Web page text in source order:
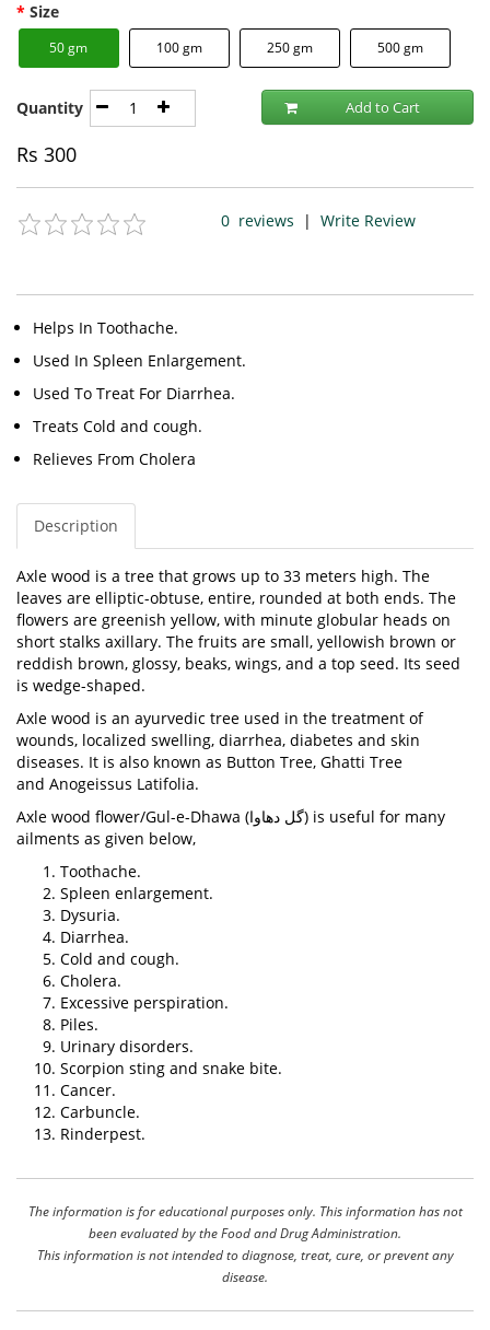
Size
50 gm 100 gm 250 gm 500 gm
Quantity Add to Cart
Rs 300
0reviews | Write Review
Helps In Toothache.
Used In Spleen Enlargement.
Used To Treat For Diarrhea.
Treats Cold and cough.
Relieves From Cholera
Description
Axle wood is a tree that grows up to 33 meters high. The
leaves are elliptic-obtuse, entire, rounded at both ends. The
flowers are greenish yellow, with minute globular heads on
short stalks axillary. The fruits are small, yellowish brown or
reddish brown, glossy, beaks, wings, and a top seed. Its seed
is wedge-shaped.
Axle wood is an ayurvedic tree used in the treatment of
wounds, localized swelling, diarrhea, diabetes and skin
diseases. It is also known as Button Tree, Ghatti Tree
and Anogeissus Latifolia.
Axle wood flower/Gul-e-Dhawa (گل دھاوا) is useful for many
ailments as given below,
Toothache.
Spleen enlargement.
Dysuria.
Diarrhea.
Cold and cough.
Cholera.
Excessive perspiration.
Piles.
Urinary disorders.
Scorpion sting and snake bite.
Cancer.
Carbuncle.
Rinderpest.
The information is for educational purposes only. This information has not
been evaluated by the Food and Drug Administration.
This information is not intended to diagnose, treat, cure, or prevent any
disease.